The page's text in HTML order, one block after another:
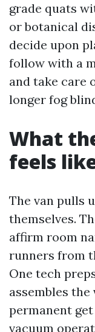
grade quats
or botanical
decide upon
follow with a
and take care
longer fog
What
feels
The van pulls
themselves.
affirm room
runners from
One tech
assembles
permanent
vacuum